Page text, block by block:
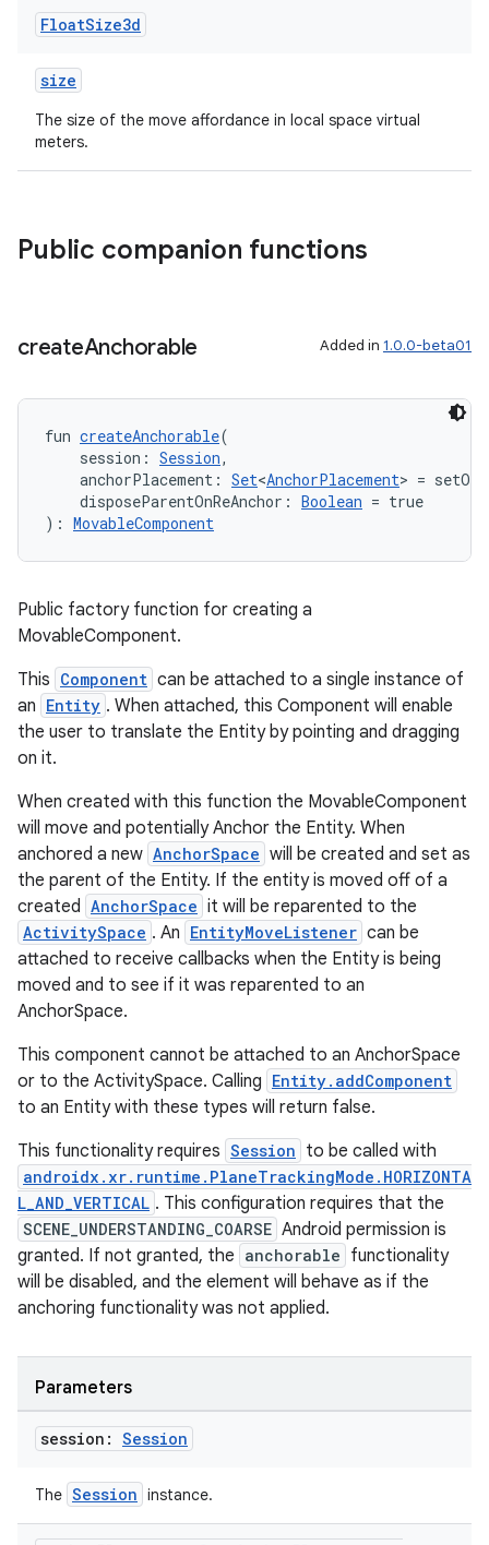
FloatSize3d
size
The size of the move affordance in local space virtual
meters.
Public companion functions
createAnchorable Added in 1.0.0-beta01
fun createAnchorable(
session: Session,
anchorPlacement: Set<AnchorPlacement> =
disposeParentOnReAnchor: Boolean = true
): MovableComponent
Public factory function for creating a
MovableComponent.
This Component can be attached to a single instance of
an Entity . When attached, this Component will enable
the user to translate the Entity by pointing and dragging
on it.
When created with this function the MovableComponent
will move and potentially Anchor the Entity. When
anchored a new AnchorSpace will be created and set as
the parent of the Entity. If the entity is moved off of a
created AnchorSpace it will be reparented to the
ActivitySpace . An EntityMoveListener can be
attached to receive callbacks when the Entity is being
moved and to see if it was reparented to an
AnchorSpace.
This component cannot be attached to an AnchorSpace
or to the ActivitySpace. Calling Entity.addComponent
to an Entity with these types will return false.
This functionality requires Session to be called with
androidx.xr.runtime.PlaneTrackingMode.HORIZONTA
L_AND_VERTICAL . This configuration requires that the
SCENE_UNDERSTANDING_COARSE Android permission is
granted. If not granted, the anchorable functionality
will be disabled, and the element will behave as if the
anchoring functionality was not applied.
Parameters
session: Session
The Session instance.